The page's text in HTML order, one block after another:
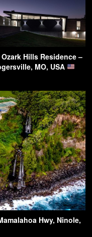
Hills Residence –
MO, USA
Hwy, Ninole,